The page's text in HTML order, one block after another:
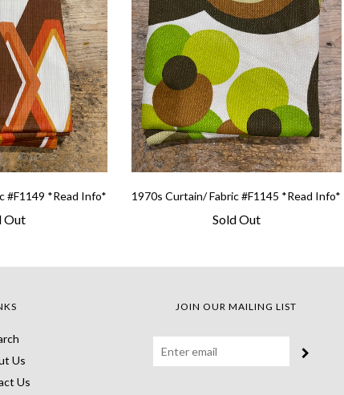
#F1149 *Read Info*
Out
1970s Curtain/ Fabric #F1145 *Read Info*
Sold Out
Us
Us
JOIN OUR MAILING LIST